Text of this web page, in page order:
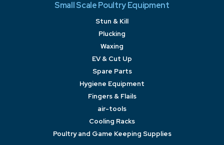
Small Scale Poultry Equipment
Stun & Kill
Plucking
Waxing
EV & Cut Up
Spare Parts
Hygiene Equipment
Fingers & Flails
air-tools
Cooling Racks
Poultry and Game Keeping Supplies